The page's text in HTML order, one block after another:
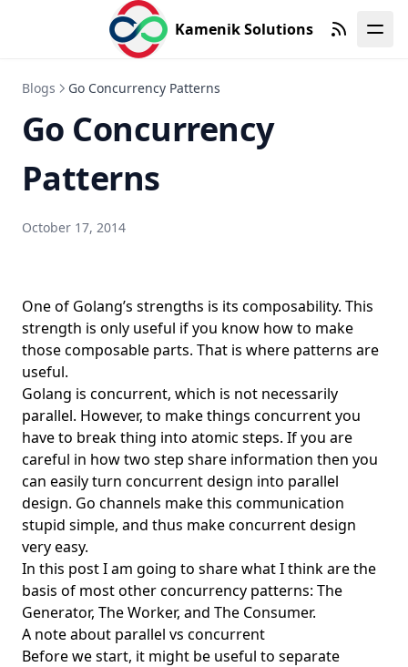
Kamenik Solutions
Dotfiles in Version Control
DuckDB
DuckLake
Dumb-init for containers
DVWA
EditorConfig
Elasticsearch
Emacs
Emacs Prelude
Enterprise Ready
Environment Managers
Factory Pattern
FAIR
FAISS
Feature Flags
First Principles
First Touch Provisioning
Blogs Go Concurrency Patterns
Go Concurrency
Patterns
October 17, 2014
One of Golang’s strengths is its composability. This
strength is only useful if you know how to make
those composable parts. That is where patterns are
useful.
Golang is concurrent, which is not necessarily
parallel. However, to make things concurrent you
have to break thing into atomic steps. If you are
careful in how two step share information then you
can easily turn concurrent design into parallel
design. Go channels make this communication
stupid simple, and thus make concurrent design
very easy.
In this post I am going to share what I think are the
basis of most other concurrency patterns: The
Generator, The Worker, and The Consumer.
A note about parallel vs concurrent
Before we start, it might be useful to separate